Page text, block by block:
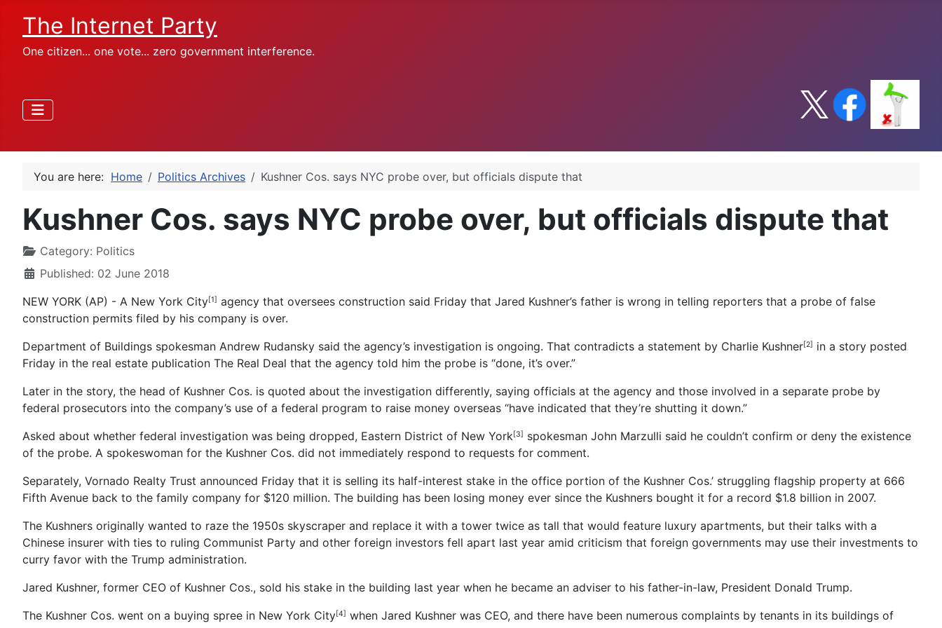
The Internet Party
One citizen... one vote... zero government interference.
You are here: Home Politics Archives Kushner Cos. says NYC probe over, but officials dispute that
Kushner Cos. says NYC probe over, but officials dispute that
Category: Politics
Published: 02 June 2018
NEW YORK (AP) - A New York City[1] agency that oversees construction said Friday that Jared Kushner’s father is wrong in telling reporters that a probe of false
construction permits filed by his company is over.
Department of Buildings spokesman Andrew Rudansky said the agency’s investigation is ongoing. That contradicts a statement by Charlie Kushner[2] in a story posted
Friday in the real estate publication The Real Deal that the agency told him the probe is “done, it’s over.”
Later in the story, the head of Kushner Cos. is quoted about the investigation differently, saying officials at the agency and those involved in a separate probe by
federal prosecutors into the company’s use of a federal program to raise money overseas “have indicated that they’re shutting it down.”
Asked about whether federal investigation was being dropped, Eastern District of New York[3] spokesman John Marzulli said he couldn’t confirm or deny the existence
of the probe. A spokeswoman for the Kushner Cos. did not immediately respond to requests for comment.
Separately, Vornado Realty Trust announced Friday that it is selling its half-interest stake in the office portion of the Kushner Cos.’ struggling flagship property at 666
Fifth Avenue back to the family company for $120 million. The building has been losing money ever since the Kushners bought it for a record $1.8 billion in 2007.
The Kushners originally wanted to raze the 1950s skyscraper and replace it with a tower twice as tall that would feature luxury apartments, but their talks with a
Chinese insurer with ties to ruling Communist Party and other foreign investors fell apart last year amid criticism that foreign governments may use their investments to
curry favor with the Trump administration.
Jared Kushner, former CEO of Kushner Cos., sold his stake in the building last year when he became an adviser to his father-in-law, President Donald Trump.
The Kushner Cos. went on a buying spree in New York City[4] when Jared Kushner was CEO, and there have been numerous complaints by tenants in its buildings of